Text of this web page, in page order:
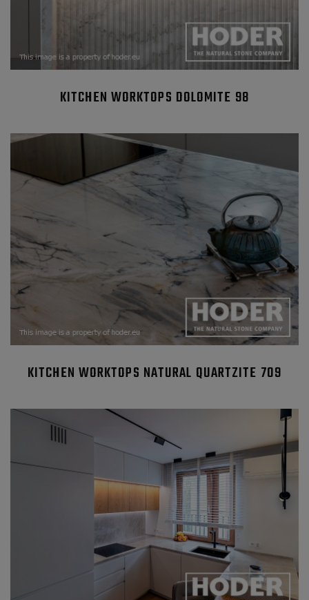
KITCHEN WORKTOPS DOLOMITE 98
KITCHEN WORKTOPS NATURAL QUARTZITE 709